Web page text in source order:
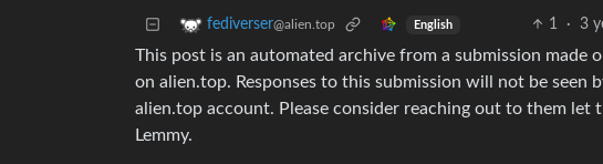
fediverser@alien.top English 1 · 3
This post is an automated archive from a submission made
on alien.top. Responses to this submission will not be seen
alien.top account. Please consider reaching out to them
Lemmy.